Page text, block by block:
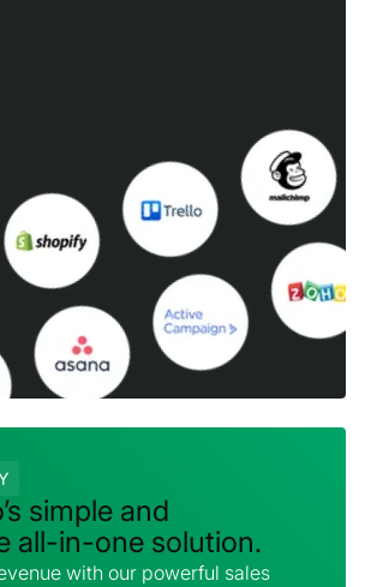
simple and
all-in-one solution.
with our powerful sales